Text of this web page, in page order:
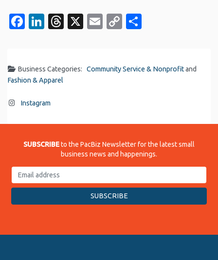
Facebook
LinkedIn
Threads
X EmailCopy
Business Categories: Community Service & Nonprofitand
Fashion & Apparel
Instagram
SUBSCRIBEto the PacBiz Newsletter for the latest small
business news and happenings.